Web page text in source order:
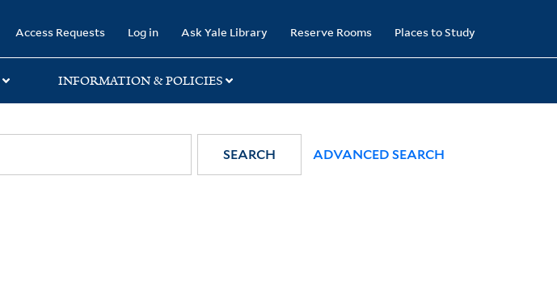
Access Requests Log in Ask Yale Library Reserve Rooms Places to Study
INFORMATION & POLICIES
SEARCH ADVANCED SEARCH